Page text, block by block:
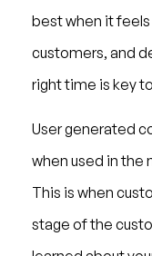
best when it feels
customers, and
right time is key
User generated
when used in the
This is when
stage of the